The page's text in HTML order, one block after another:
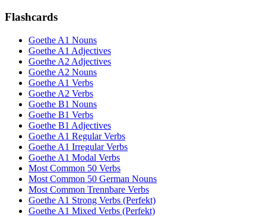
Flashcards
Goethe A1 Nouns
Goethe A1 Adjectives
Goethe A2 Adjectives
Goethe A2 Nouns
Goethe A1 Verbs
Goethe A2 Verbs
Goethe B1 Nouns
Goethe B1 Verbs
Goethe B1 Adjectives
Goethe A1 Regular Verbs
Goethe A1 Irregular Verbs
Goethe A1 Modal Verbs
Most Common 50 Verbs
Most Common 50 German Nouns
Most Common Trennbare Verbs
Goethe A1 Strong Verbs (Perfekt)
Goethe A1 Mixed Verbs (Perfekt)